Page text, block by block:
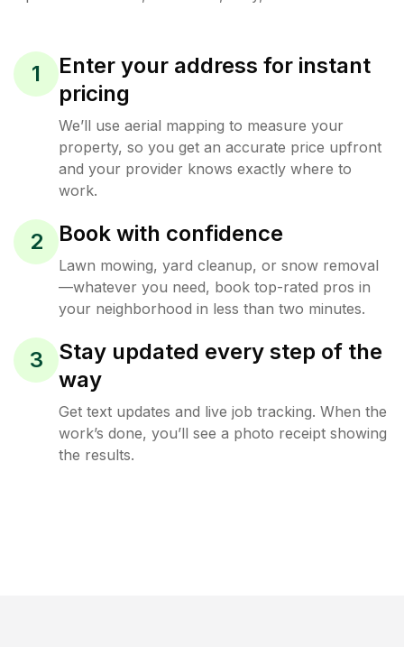
1
Enter your address for instant
pricing
We’ll use aerial mapping to measure your
property, so you get an accurate price upfront
and your provider knows exactly where to
work.
2 Book with confidence
Lawn mowing, yard cleanup, or snow removal
—whatever you need, book top-rated pros in
your neighborhood in less than two minutes.
3
Stay updated every step of the
way
Get text updates and live job tracking. When the
work’s done, you’ll see a photo receipt showing
the results.